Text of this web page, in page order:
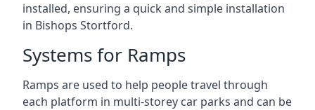
installed, ensuring a quick and simple installation
in Bishops Stortford.
Systems for Ramps
Ramps are used to help people travel through
each platform in multi-storey car parks and can be